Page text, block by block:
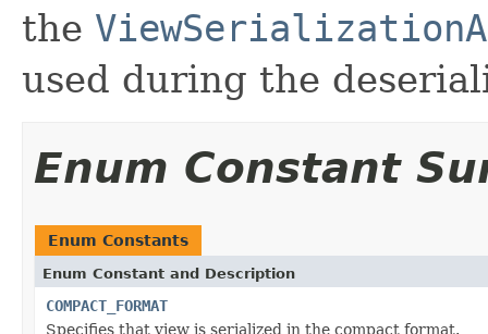
the
used during the
Enum Constant
Enum Constants
Enum Constant and Description
COMPACT_FORMAT
Specifies that view is serialized in the compact format.